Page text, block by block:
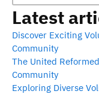
Latest
Discover Exciting
Community
The United
Community
Exploring Diverse